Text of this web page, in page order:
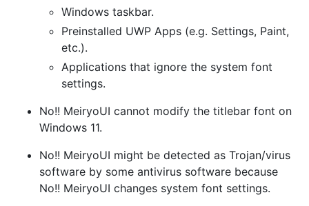
Windows taskbar.
Preinstalled UWP Apps (e.g. Settings, Paint,
etc.).
Applications that ignore the system font
settings.
No!! MeiryoUI cannot modify the titlebar font on
Windows 11.
No!! MeiryoUI might be detected as Trojan/virus
software by some antivirus software because
No!! MeiryoUI changes system font settings.